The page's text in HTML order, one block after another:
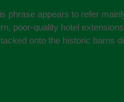
phrase appears to refer
poor-quality hotel
onto the historic barns